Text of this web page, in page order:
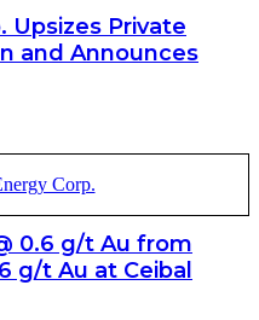
Upsizes Private
and Announces
0.6 g/t Au from
g/t Au at Ceibal